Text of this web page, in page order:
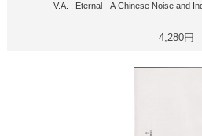
V.A. : Eternal - A Chinese Noise and
4,280円